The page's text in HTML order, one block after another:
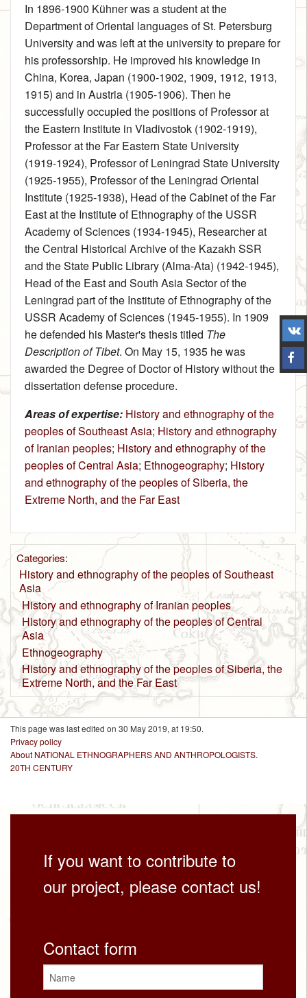
In 1896‑1900 Kühner was a student at the
Department of Oriental languages of St. Petersburg
University and was left at the university to prepare for
his professorship. He improved his knowledge in
China, Korea, Japan (1900‑1902, 1909, 1912, 1913,
1915) and in Austria (1905‑1906). Then he
successfully occupied the positions of Professor at
the Eastern Institute in Vladivostok (1902‑1919),
Professor at the Far Eastern State University
(1919‑1924), Professor of Leningrad State University
(1925‑1955), Professor of the Leningrad Oriental
Institute (1925‑1938), Head of the Cabinet of the Far
East at the Institute of Ethnography of the USSR
Academy of Sciences (1934‑1945), Researcher at
the Central Historical Archive of the Kazakh SSR
and the State Public Library (Alma-Ata) (1942‑1945),
Head of the East and South Asia Sector of the
Leningrad part of the Institute of Ethnography of the
USSR Academy of Sciences (1945‑1955). In 1909
he defended his Master's thesis titled The
Description of Tibet. On May 15, 1935 he was
awarded the Degree of Doctor of History without the
dissertation defense procedure.
Areas of expertise: History and ethnography of the
peoples of Southeast Asia; History and ethnography
of Iranian peoples; History and ethnography of the
peoples of Central Asia; Ethnogeography; History
and ethnography of the peoples of Siberia, the
Extreme North, and the Far East
Categories:
History and ethnography of the peoples of Southeast
Asia
History and ethnography of Iranian peoples
History and ethnography of the peoples of Central
Asia
Ethnogeography
History and ethnography of the peoples of Siberia, the
Extreme North, and the Far East
This page was last edited on 30 May 2019, at 19:50.
Privacy policy
About NATIONAL ETHNOGRAPHERS AND ANTHROPOLOGISTS.
20TH CENTURY
If you want to contribute to
our project, please contact us!
Contact form